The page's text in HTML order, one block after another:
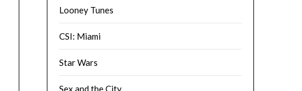
Looney Tunes
CSI: Miami
Star Wars
Sex and the City